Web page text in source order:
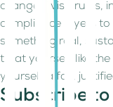
changes, visa rules,
compliance layers
something real,
treat yourself like
yourself a fair,
Subscribe